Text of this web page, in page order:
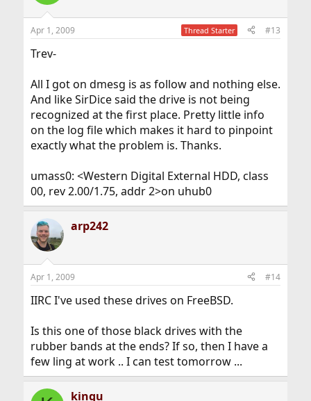
Apr 1, 2009 Thread Starter #13
Trev-
All I got on dmesg is as follow and nothing else.
And like SirDice said the drive is not being
recognized at the first place. Pretty little info
on the log file which makes it hard to pinpoint
exactly what the problem is. Thanks.
umass0: <Western Digital External HDD, class
00, rev 2.00/1.75, addr 2>on uhub0
arp242
Apr 1, 2009 #14
IIRC I've used these drives on FreeBSD.
Is this one of those black drives with the
rubber bands at the ends? If so, then I have a
few ling at work .. I can test tomorrow ...
kingu